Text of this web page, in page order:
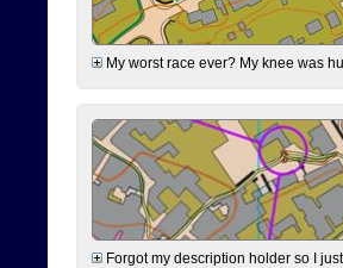
My worst race ever? My knee was
Forgot my description holder so I